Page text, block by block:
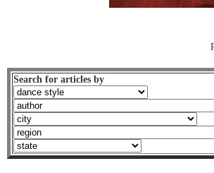
Search for articles by